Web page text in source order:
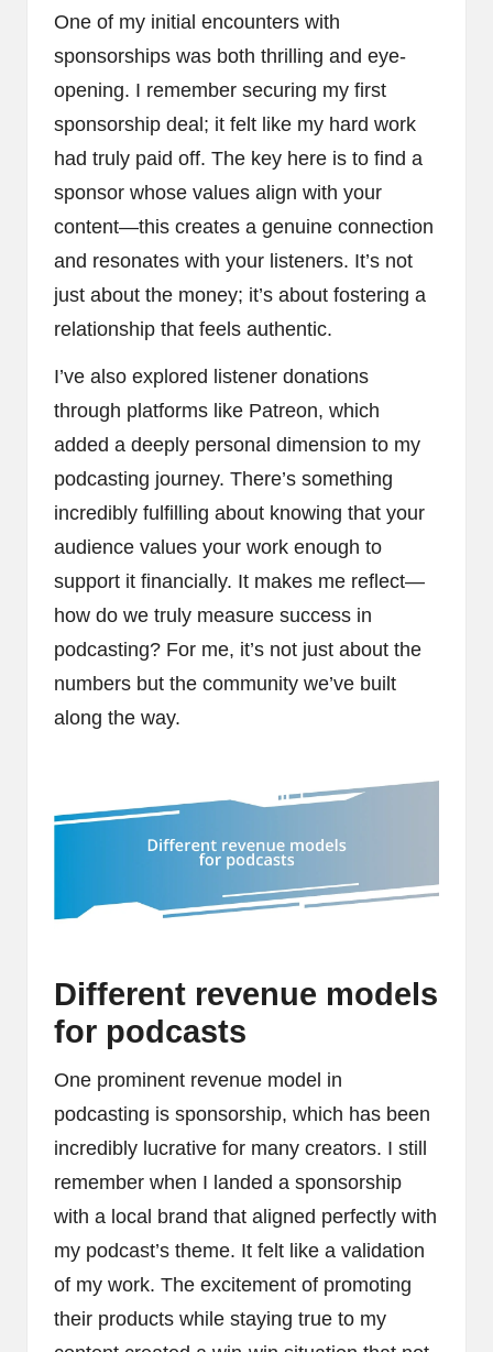
One of my initial encounters with
sponsorships was both thrilling and eye-
opening. I remember securing my first
sponsorship deal; it felt like my hard work
had truly paid off. The key here is to find a
sponsor whose values align with your
content—this creates a genuine connection
and resonates with your listeners. It’s not
just about the money; it’s about fostering a
relationship that feels authentic.
I’ve also explored listener donations
through platforms like Patreon, which
added a deeply personal dimension to my
podcasting journey. There’s something
incredibly fulfilling about knowing that your
audience values your work enough to
support it financially. It makes me reflect—
how do we truly measure success in
podcasting? For me, it’s not just about the
numbers but the community we’ve built
along the way.
Different revenue models
for podcasts
One prominent revenue model in
podcasting is sponsorship, which has been
incredibly lucrative for many creators. I still
remember when I landed a sponsorship
with a local brand that aligned perfectly with
my podcast’s theme. It felt like a validation
of my work. The excitement of promoting
their products while staying true to my